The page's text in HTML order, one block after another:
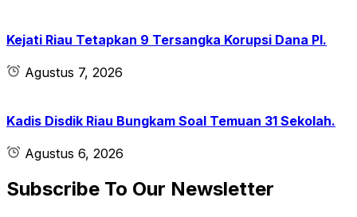
Kejati Riau Tetapkan 9 Tersangka Korupsi Dana PI.
Agustus 7, 2026
Kadis Disdik Riau Bungkam Soal Temuan 31 Sekolah.
Agustus 6, 2026
Subscribe To Our Newsletter